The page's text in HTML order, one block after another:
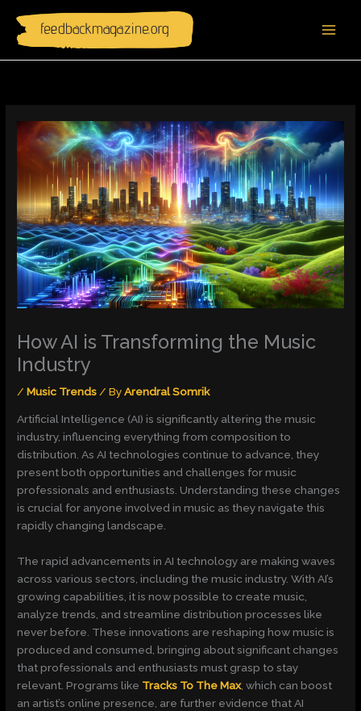
content
How AI is Transforming the Music
Industry
/Music Trends / ByArendral Somrik
Artificial Intelligence (AI) is significantly altering the music
industry, influencing everything from composition to
distribution. As AI technologies continue to advance, they
present both opportunities and challenges for music
professionals and enthusiasts. Understanding these changes
is crucial for anyone involved in music as they navigate this
rapidly changing landscape.
The rapid advancements in AI technology are making waves
across various sectors, including the music industry. With AI’s
growing capabilities, it is now possible to create music,
analyze trends, and streamline distribution processes like
never before. These innovations are reshaping how music is
produced and consumed, bringing about significant changes
that professionals and enthusiasts must grasp to stay
relevant. Programs like Tracks To The Max, which can boost
an artist’s online presence, are further evidence that AI